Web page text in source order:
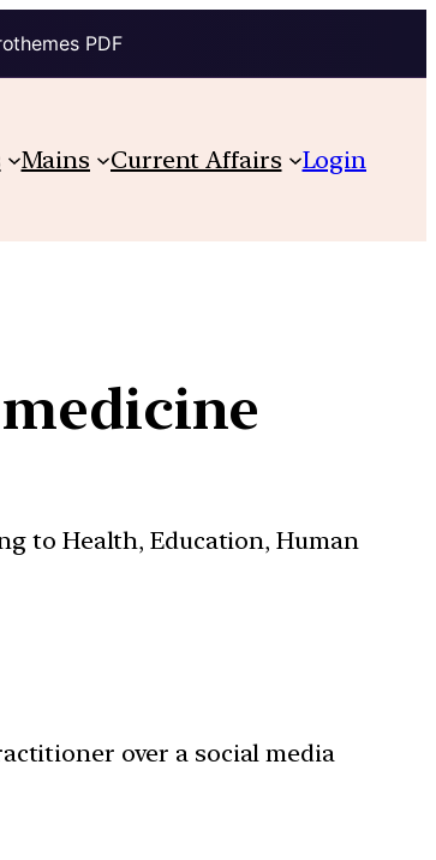
PDF
Mains Current Affairs Login
to Health, Education, Human
over a social media